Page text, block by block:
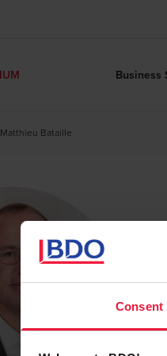
Consent
Business
Matthieu Bataille